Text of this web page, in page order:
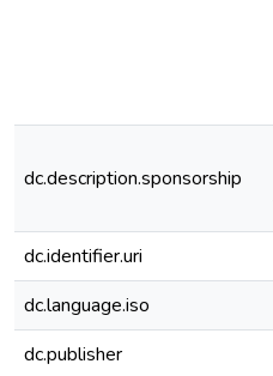
dc.description.sponsorship
dc.identifier.uri
dc.language.iso
dc.publisher